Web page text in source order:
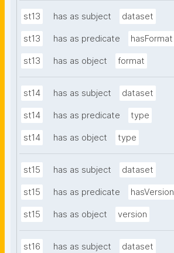
st13 has as subject dataset
st13 has as predicate hasFormat
st13 has as object format
st14 has as subject dataset
st14 has as predicate type
st14 has as object type
st15 has as subject dataset
st15 has as predicate hasVersion
st15 has as object version
st16 has as subject dataset